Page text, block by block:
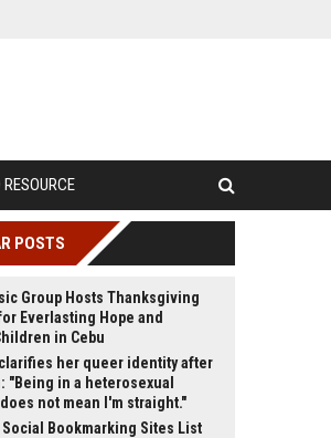
RESOURCE
POSTS
Group Hosts Thanksgiving
Everlasting Hope and
in Cebu
her queer identity after
"Being in a heterosexual
not mean I'm straight."
Social Bookmarking Sites List